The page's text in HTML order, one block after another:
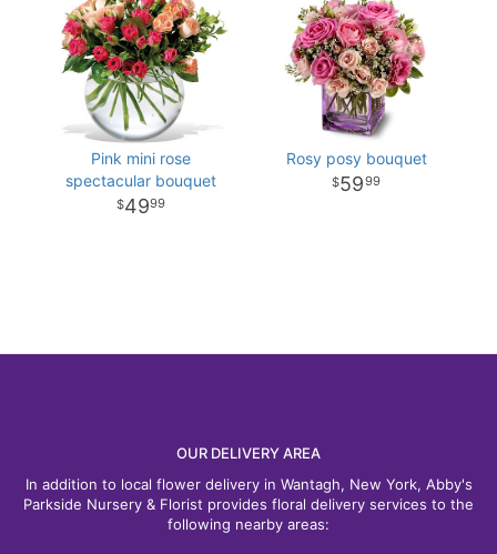
Pink mini rose
spectacular bouquet
4999
Rosy posy bouquet
5999
OUR DELIVERY AREA
In addition to local flower delivery in Wantagh, New York, Abby's
Parkside Nursery & Florist provides floral delivery services to the
following nearby areas: